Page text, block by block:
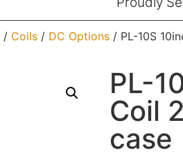
/ Coils / DC Options / PL-10S
PL-
Coil
case